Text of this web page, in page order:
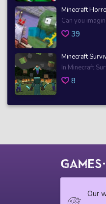
Minecraft
Can you
39
Minecraft
In Minecraft
8
Our